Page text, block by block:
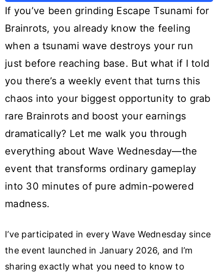
If you’ve been grinding Escape Tsunami for
Brainrots, you already know the feeling
when a tsunami wave destroys your run
just before reaching base. But what if I told
you there’s a weekly event that turns this
chaos into your biggest opportunity to grab
rare Brainrots and boost your earnings
dramatically? Let me walk you through
everything about Wave Wednesday—the
event that transforms ordinary gameplay
into 30 minutes of pure admin-powered
madness.
I’ve participated in every Wave Wednesday since
the event launched in January 2026, and I’m
sharing exactly what you need to know to